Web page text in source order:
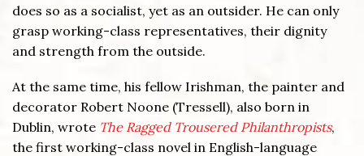
does so as a socialist, yet as an outsider. He can only
grasp working-class representatives, their dignity
and strength from the outside.
At the same time, his fellow Irishman, the painter and
decorator Robert Noone (Tressell), also born in
Dublin, wrote The Ragged Trousered Philanthropists,
the first working-class novel in English-language